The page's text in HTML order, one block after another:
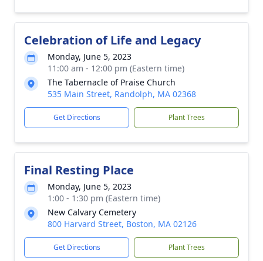
Celebration of Life and Legacy
Monday, June 5, 2023
11:00 am - 12:00 pm (Eastern time)
The Tabernacle of Praise Church
535 Main Street, Randolph, MA 02368
Get Directions Plant Trees
Final Resting Place
Monday, June 5, 2023
1:00 - 1:30 pm (Eastern time)
New Calvary Cemetery
800 Harvard Street, Boston, MA 02126
Get Directions Plant Trees